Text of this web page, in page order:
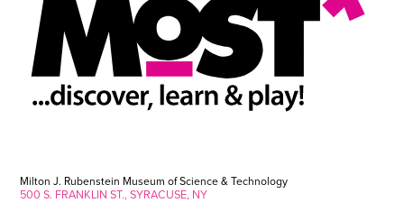
Milton J. Rubenstein Museum of Science & Technology
500 S. FRANKLIN ST., SYRACUSE, NY